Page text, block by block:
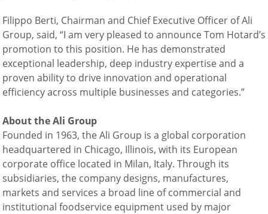
Filippo Berti, Chairman and Chief Executive Officer of Ali
Group, said, “I am very pleased to announce Tom Hotard’s
promotion to this position. He has demonstrated
exceptional leadership, deep industry expertise and a
proven ability to drive innovation and operational
efficiency across multiple businesses and categories.”
About the Ali Group
Founded in 1963, the Ali Group is a global corporation
headquartered in Chicago, Illinois, with its European
corporate office located in Milan, Italy. Through its
subsidiaries, the company designs, manufactures,
markets and services a broad line of commercial and
institutional foodservice equipment used by major